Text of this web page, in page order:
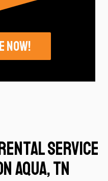
Now!
Service
Aqua, TN